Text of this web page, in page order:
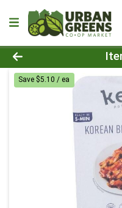
Product Details
Save $5.10 / ea